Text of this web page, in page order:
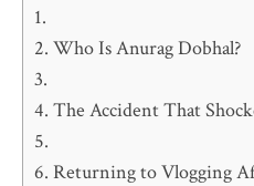
Who Is Anurag Dobhal?
The Accident That
Returning to Vlogging